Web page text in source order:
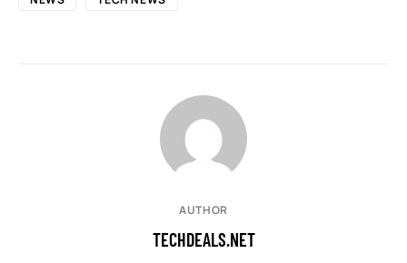
AUTHOR
TECHDEALS.NET